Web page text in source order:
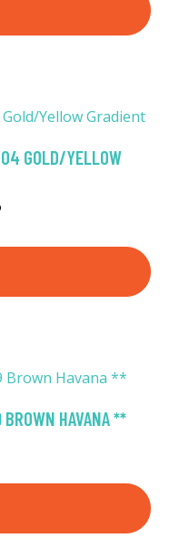
GOLD/YELLOW
HAVANA **